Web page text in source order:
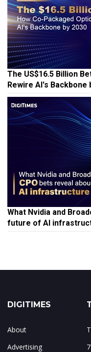
The US$16.5 Billion
Rewire AI's Backbone
What Nvidia and
future of AI
DIGITIMES
About
Advertising